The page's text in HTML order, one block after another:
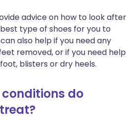
advice on how to look after
type of shoes for you to
also help if you need any
removed, or if you need help
blisters or dry heels.
do